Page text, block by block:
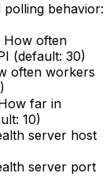
behavior:
How often
(default: 30)
often workers
far in
10)
server host
server port